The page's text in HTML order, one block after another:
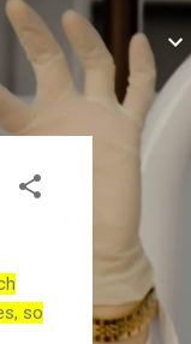
so